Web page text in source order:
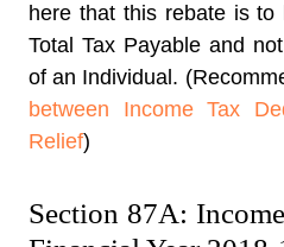
here that this rebate is
Total Tax Payable and
of an Individual.
between Income Tax
Relief)
Section 87A: